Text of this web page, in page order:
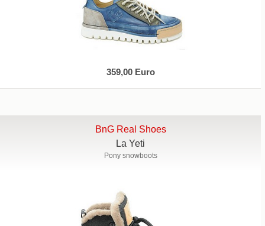
359,00 Euro
BnG Real Shoes
La Yeti
Pony snowboots